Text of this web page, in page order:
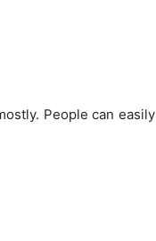
People can easily